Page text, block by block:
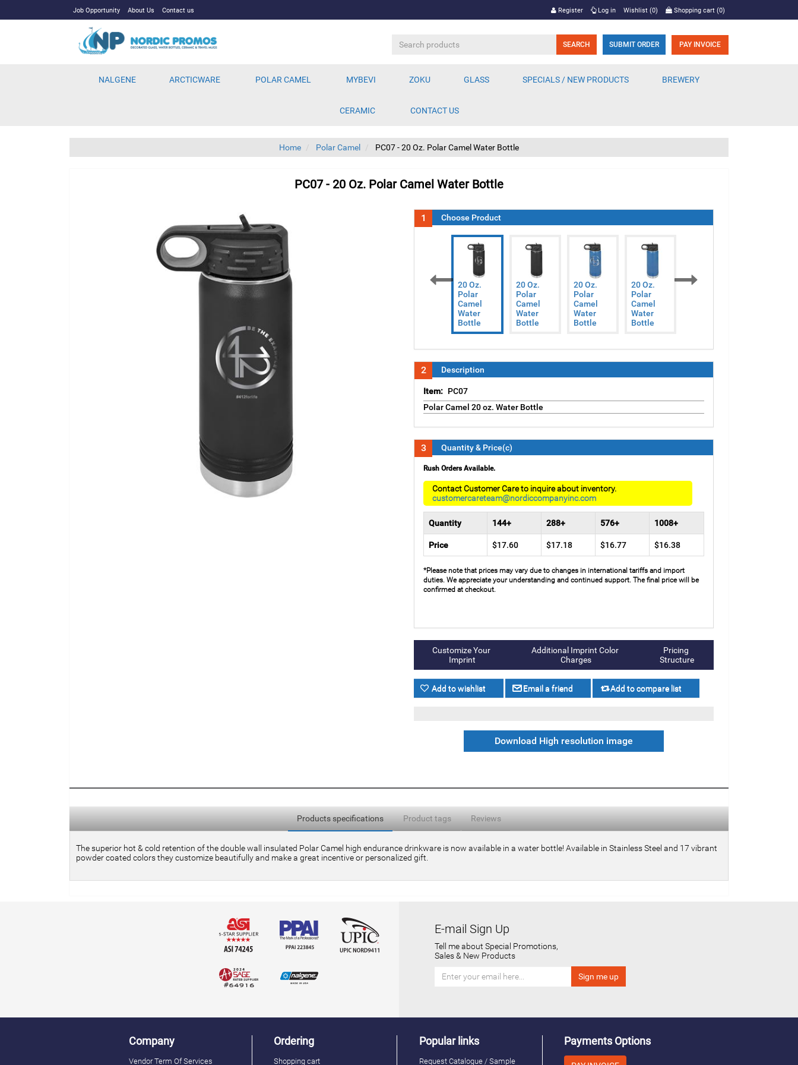
Job Opportunity About Us Contact us Register Log in Wishlist (0) Shopping cart (0)
SUBMIT ORDER PAY INVOICE
NALGENE ARCTICWARE POLAR CAMEL MYBEVI ZOKU GLASS SPECIALS / NEW PRODUCTS BREWERY
CERAMIC CONTACT US
Home Polar Camel PC07 - 20 Oz. Polar Camel Water Bottle
PC07 - 20 Oz. Polar Camel Water Bottle
1 Choose Product
20 Oz.
Polar
Camel
Water
Bottle
20 Oz.
Polar
Camel
Water
Bottle
20 Oz.
Polar
Camel
Water
Bottle
20 Oz.
Polar
Camel
Water
Bottle
20 Oz.
Previous
2 Description
Item: PC07
Polar Camel 20 oz. Water Bottle
3 Quantity & Price(c)
Rush Orders Available.
Contact Customer Care to inquire about inventory.
customercareteam@nordiccompanyinc.com
Quantity 144+ 288+ 576+ 1008+
Price $17.60 $17.18 $16.77 $16.38
*Please note that prices may vary due to changes in international tariffs and import
duties. We appreciate your understanding and continued support. The final price will be
confirmed at checkout.
Additional Imprint Color
Charges
Pricing
Structure
Download High resolution image
Products specifications Product tags Reviews
The superior hot & cold retention of the double wall insulated Polar Camel high endurance drinkware is now available in a water bottle! Available in Stainless Steel and 17 vibrant
powder coated colors they customize beautifully and make a great incentive or personalized gift.
E-mail Sign Up
Tell me about Special Promotions,
Sales & New Products
Company
Vendor Term Of Services
Ordering
Shopping cart
Popular links
Request Catalogue / Sample
Payments Options